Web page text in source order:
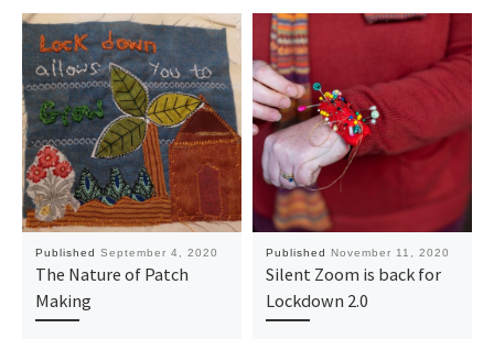
Published September 4, 2020
The Nature of Patch
Making
Published November 11, 2020
Silent Zoom is back for
Lockdown 2.0